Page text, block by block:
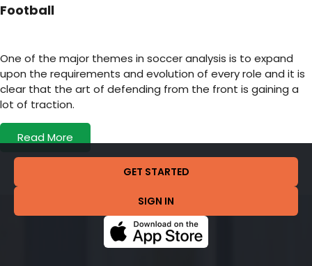
Football
One of the major themes in soccer analysis is to expand
upon the requirements and evolution of every role and it is
clear that the art of defending from the front is gaining a
lot of traction.
Read More
GET STARTED
SIGN IN